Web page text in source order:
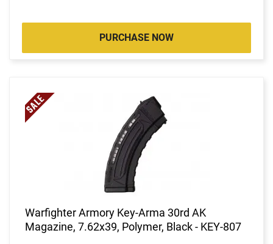
PURCHASE NOW
Warfighter Armory Key-Arma 30rd AK
Magazine, 7.62x39, Polymer, Black - KEY-807